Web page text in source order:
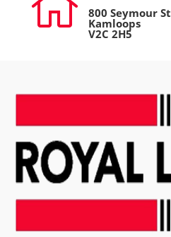
800 Seymour St
Kamloops
V2C 2H5